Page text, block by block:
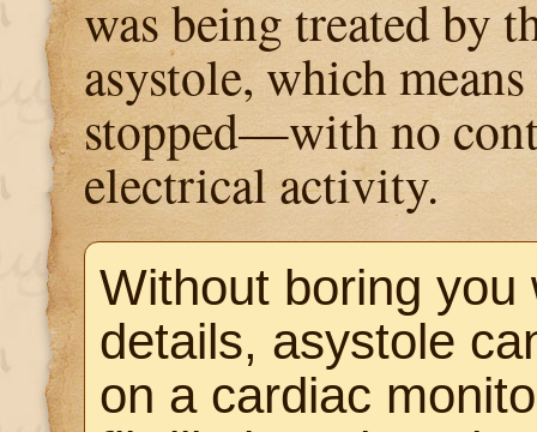
was being treated by
asystole, which
stopped—with no
electrical activity.
Without boring
details, asystole
on a cardiac